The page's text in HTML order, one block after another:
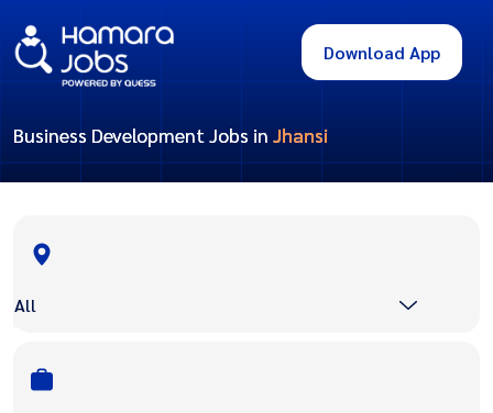
Download App
Business Development Jobs in Jhansi
All